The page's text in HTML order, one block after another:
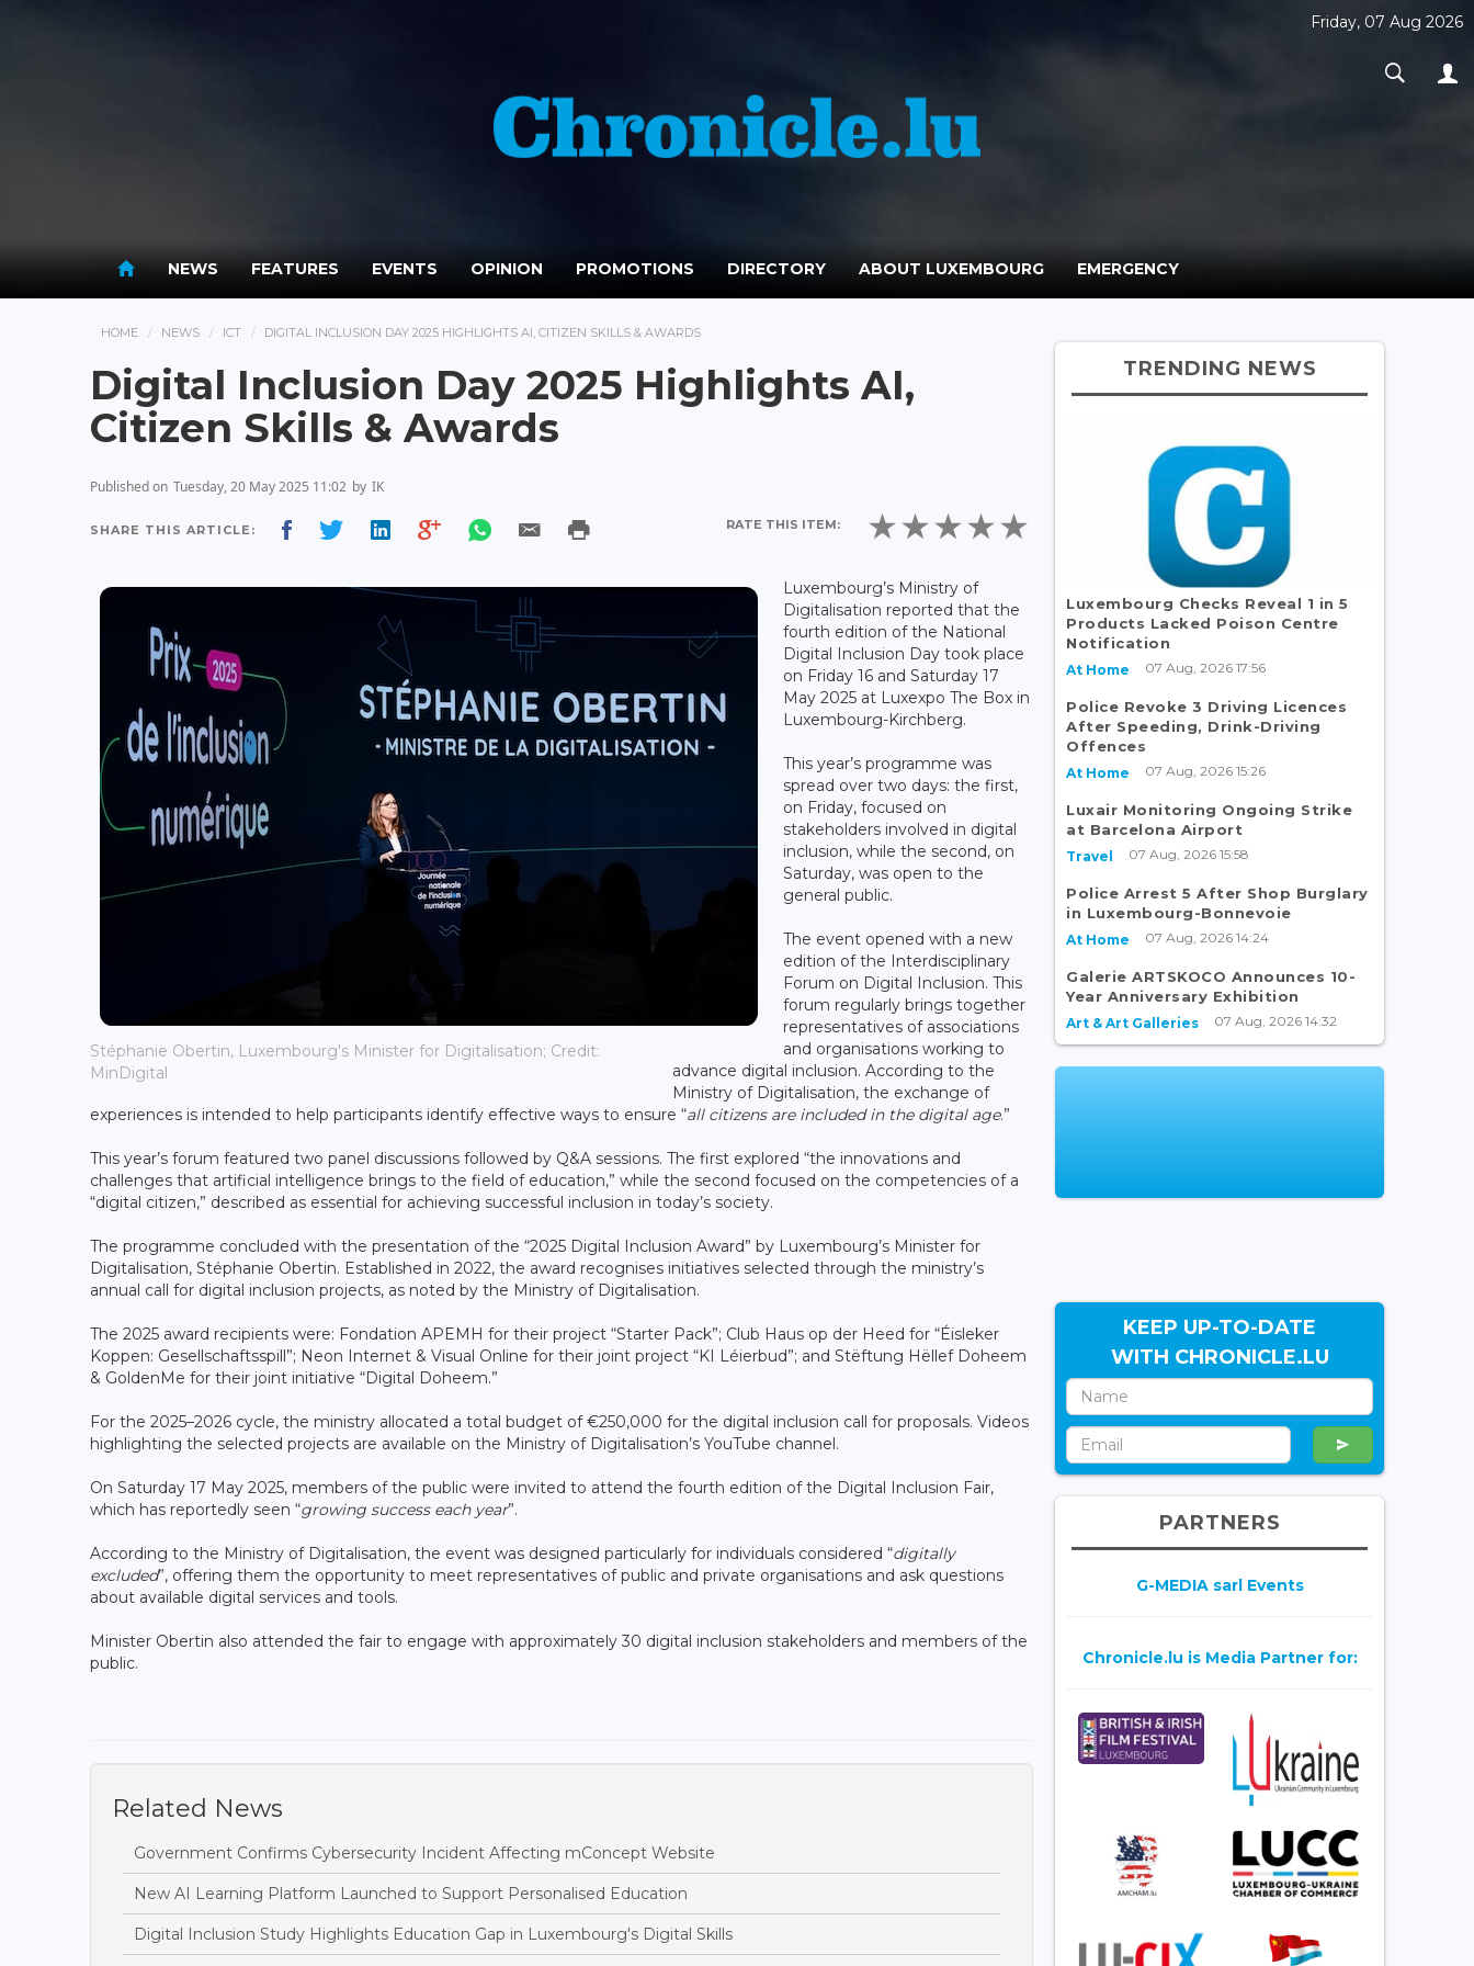
Friday, 07 Aug 2026
NEWS FEATURES EVENTS OPINION PROMOTIONS DIRECTORY ABOUT LUXEMBOURG EMERGENCY
HOME NEWS ICT DIGITAL INCLUSION DAY 2025 HIGHLIGHTS AI, CITIZEN SKILLS & AWARDS
Digital Inclusion Day 2025 Highlights AI,
Citizen Skills & Awards
Published on Tuesday, 20 May 2025 11:02 by IK
SHARE THIS ARTICLE: RATE THIS ITEM:
Stéphanie Obertin, Luxembourg's Minister for Digitalisation; Credit:
MinDigital
Luxembourg’s Ministry of
Digitalisation reported that the
fourth edition of the National
Digital Inclusion Day took place
on Friday 16 and Saturday 17
May 2025 at Luxexpo The Box in
Luxembourg-Kirchberg.
This year’s programme was
spread over two days: the first,
on Friday, focused on
stakeholders involved in digital
inclusion, while the second, on
Saturday, was open to the
general public.
The event opened with a new
edition of the Interdisciplinary
Forum on Digital Inclusion. This
forum regularly brings together
representatives of associations
and organisations working to
advance digital inclusion. According to the
Ministry of Digitalisation, the exchange of
experiences is intended to help participants identify effective ways to ensure “all citizens are included in the digital age.”
This year’s forum featured two panel discussions followed by Q&A sessions. The first explored “the innovations and
challenges that artificial intelligence brings to the field of education,” while the second focused on the competencies of a
“digital citizen,” described as essential for achieving successful inclusion in today’s society.
The programme concluded with the presentation of the “2025 Digital Inclusion Award” by Luxembourg’s Minister for
Digitalisation, Stéphanie Obertin. Established in 2022, the award recognises initiatives selected through the ministry’s
annual call for digital inclusion projects, as noted by the Ministry of Digitalisation.
The 2025 award recipients were: Fondation APEMH for their project “Starter Pack”; Club Haus op der Heed for “Éisleker
Koppen: Gesellschaftsspill”; Neon Internet & Visual Online for their joint project “KI Léierbud”; and Stëftung Hëllef Doheem
& GoldenMe for their joint initiative “Digital Doheem.”
For the 2025–2026 cycle, the ministry allocated a total budget of €250,000 for the digital inclusion call for proposals. Videos
highlighting the selected projects are available on the Ministry of Digitalisation’s YouTube channel.
On Saturday 17 May 2025, members of the public were invited to attend the fourth edition of the Digital Inclusion Fair,
which has reportedly seen “growing success each year”.
According to the Ministry of Digitalisation, the event was designed particularly for individuals considered “digitally
excluded”, offering them the opportunity to meet representatives of public and private organisations and ask questions
about available digital services and tools.
Minister Obertin also attended the fair to engage with approximately 30 digital inclusion stakeholders and members of the
public.
Related News
Government Confirms Cybersecurity Incident Affecting mConcept Website
New AI Learning Platform Launched to Support Personalised Education
Digital Inclusion Study Highlights Education Gap in Luxembourg's Digital Skills
TRENDING NEWS
Luxembourg Checks Reveal 1 in 5
Products Lacked Poison Centre
Notification
At Home 07 Aug, 2026 17:56
Police Revoke 3 Driving Licences
After Speeding, Drink-Driving
Offences
At Home 07 Aug, 2026 15:26
Luxair Monitoring Ongoing Strike
at Barcelona Airport
Travel 07 Aug, 2026 15:58
Police Arrest 5 After Shop Burglary
in Luxembourg-Bonnevoie
At Home 07 Aug, 2026 14:24
Galerie ARTSKOCO Announces 10-
Year Anniversary Exhibition
Art & Art Galleries 07 Aug, 2026 14:32
KEEP UP-TO-DATE
WITH CHRONICLE.LU
PARTNERS
G-MEDIA sarl Events
Chronicle.lu is Media Partner for: